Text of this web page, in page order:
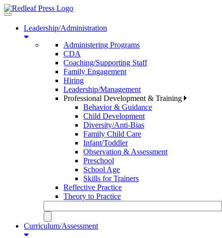
Toggle
navigationLeadership/Administration
Administering Programs
CDA
Coaching/Supporting Staff
Family Engagement
Hiring
Leadership/Management
Professional Development & Training
Behavior & Guidance
Child Development
Diversity/Anti-Bias
Family Child Care
Infant/Toddler
Observation & Assessment
Preschool
School Age
Skills for Trainers
Reflective Practice
Theory to Practice
Curriculum/Assessment